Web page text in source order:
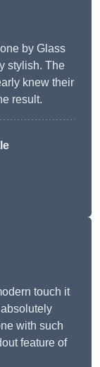
by Glass
stylish. The
knew their
result.
touch it
with such
feature of